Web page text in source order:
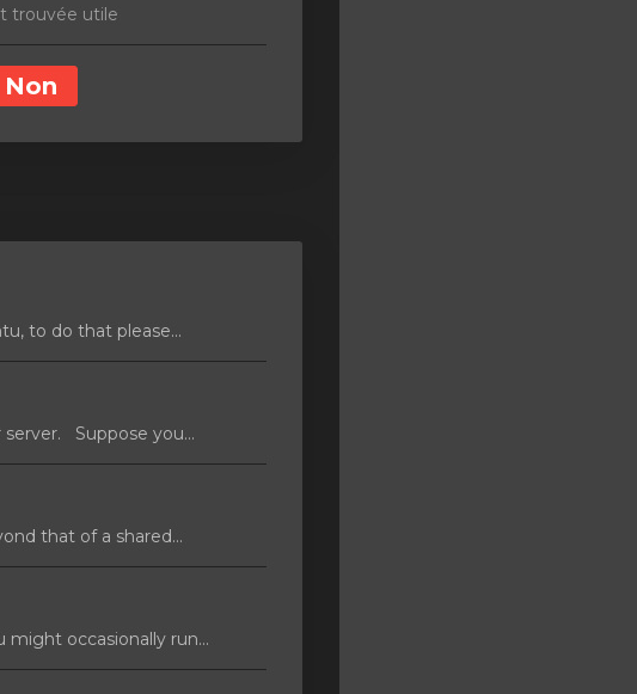
trouvée utile
Non
to do that please...
Suppose you...
that of a shared...
might occasionally run...